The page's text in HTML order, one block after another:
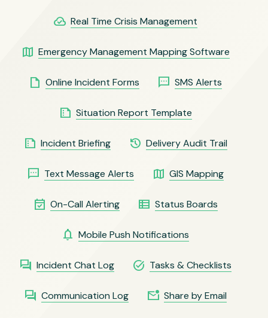
cloud_done Real Time Crisis Management
map Emergency Management Mapping Software
insert_drive_file Online Incident Forms sms SMS Alerts
summarize Situation Report Template
summarize Incident Briefing history Delivery Audit Trail
sms Text Message Alerts map GIS Mapping
event_available On-Call Alerting view_list Status Boards
notifications Mobile Push Notifications
forum Incident Chat Log task_alt Tasks & Checklists
forum Communication Log mark_email_unread Share by Email